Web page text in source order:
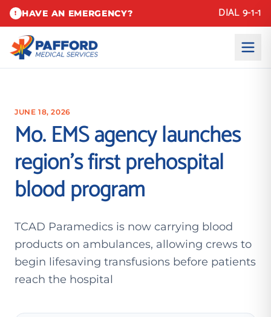
! HAVE AN EMERGENCY? DIAL 9-1-1
JUNE 18, 2026
Mo. EMS agency launches
region’s first prehospital
blood program
TCAD Paramedics is now carrying blood
products on ambulances, allowing crews to
begin lifesaving transfusions before patients
reach the hospital